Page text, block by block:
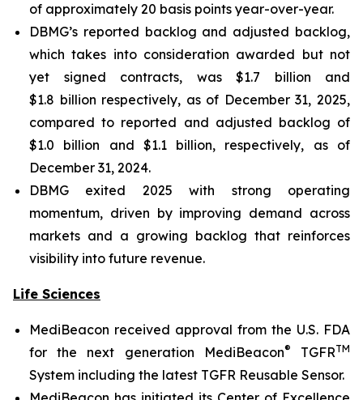
of approximately 20 basis points year-over-year.
DBMG’s reported backlog and adjusted backlog,
which takes into consideration awarded but not
yet signed contracts, was $1.7 billion and
$1.8 billion respectively, as of December 31, 2025,
compared to reported and adjusted backlog of
$1.0 billion and $1.1 billion, respectively, as of
December 31, 2024.
DBMG exited 2025 with strong operating
momentum, driven by improving demand across
markets and a growing backlog that reinforces
visibility into future revenue.
Life Sciences
MediBeacon received approval from the U.S. FDA
for the next generation MediBeacon® TGFRTM
System including the latest TGFR Reusable Sensor.